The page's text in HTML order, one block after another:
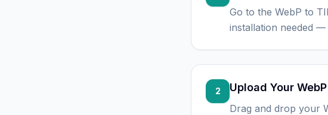
Go to the WebP to
installation needed
2 Upload Your
Drag and drop your